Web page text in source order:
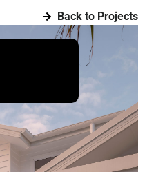
Back to Projects